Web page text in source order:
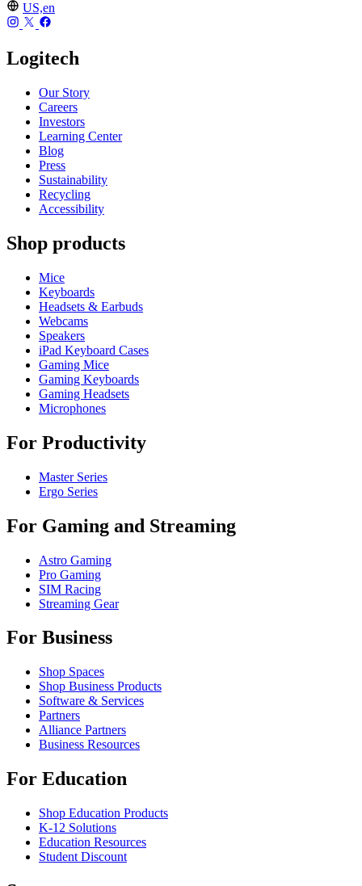
US,en
Logitech
Our Story
Careers
Investors
Learning Center
Blog
Press
Sustainability
Recycling
Accessibility
Shop products
Mice
Keyboards
Headsets & Earbuds
Webcams
Speakers
iPad Keyboard Cases
Gaming Mice
Gaming Keyboards
Gaming Headsets
Microphones
For Productivity
Master Series
Ergo Series
For Gaming and Streaming
Astro Gaming
Pro Gaming
SIM Racing
Streaming Gear
For Business
Shop Spaces
Shop Business Products
Software & Services
Partners
Alliance Partners
Business Resources
For Education
Shop Education Products
K-12 Solutions
Education Resources
Student Discount